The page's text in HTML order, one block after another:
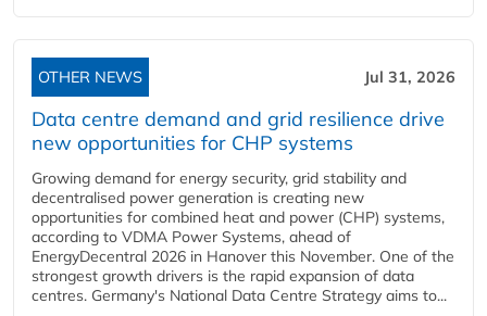
OTHER NEWS Jul 31, 2026
Data centre demand and grid resilience drive
new opportunities for CHP systems
Growing demand for energy security, grid stability and
decentralised power generation is creating new
opportunities for combined heat and power (CHP) systems,
according to VDMA Power Systems, ahead of
EnergyDecentral 2026 in Hanover this November. One of the
strongest growth drivers is the rapid expansion of data
centres. Germany's National Data Centre Strategy aims to...